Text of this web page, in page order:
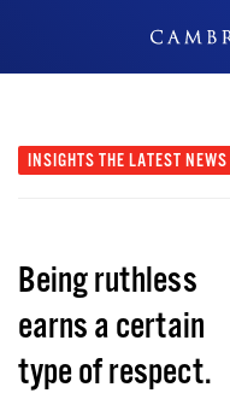
INSIGHTS THE LATEST NEWS
Being ruthless
earns a certain
type of respect.